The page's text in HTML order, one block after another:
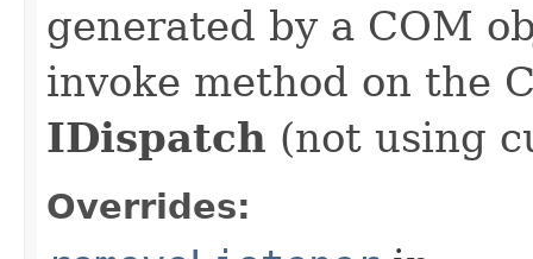
generated by a COM
invoke method on the
IDispatch (not using
Overrides: